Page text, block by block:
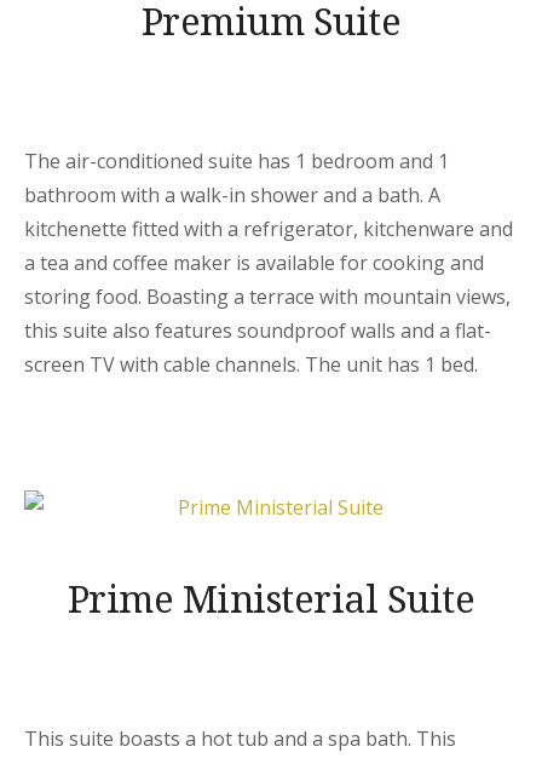
Premium Suite
The air-conditioned suite has 1 bedroom and 1
bathroom with a walk-in shower and a bath. A
kitchenette fitted with a refrigerator, kitchenware and
a tea and coffee maker is available for cooking and
storing food. Boasting a terrace with mountain views,
this suite also features soundproof walls and a flat-
screen TV with cable channels. The unit has 1 bed.
Prime Ministerial Suite
This suite boasts a hot tub and a spa bath. This